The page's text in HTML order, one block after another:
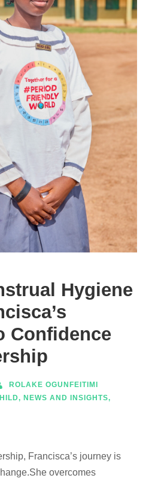
Hygiene
Confidence
ROLAKE OGUNFEITIMI
, NEWS AND INSIGHTS,
Francisca’s journey is
overcomes